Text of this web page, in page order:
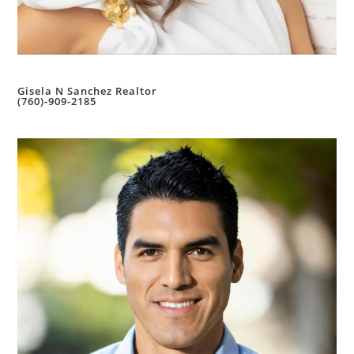
Gisela N Sanchez Realtor
(760)-909-2185